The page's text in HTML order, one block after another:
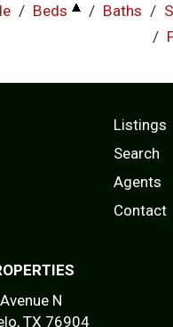
/ Beds / Baths /
/
Listings
Search
Agents
Contact
N
TX 76904